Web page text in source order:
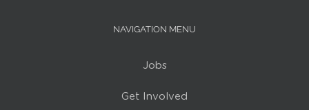
NAVIGATION MENU
Jobs
Get Involved